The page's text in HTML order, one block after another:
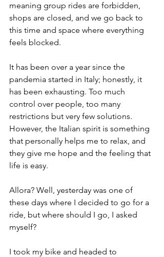
meaning group rides are forbidden,
shops are closed, and we go back to
this time and space where everything
feels blocked.
It has been over a year since the
pandemia started in Italy; honestly, it
has been exhausting. Too much
control over people, too many
restrictions but very few solutions.
However, the Italian spirit is something
that personally helps me to relax, and
they give me hope and the feeling that
life is easy.
Allora? Well, yesterday was one of
these days where I decided to go for a
ride, but where should I go, I asked
myself?
I took my bike and headed to